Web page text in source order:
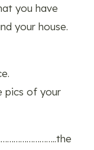
you have
your house.
pics of your